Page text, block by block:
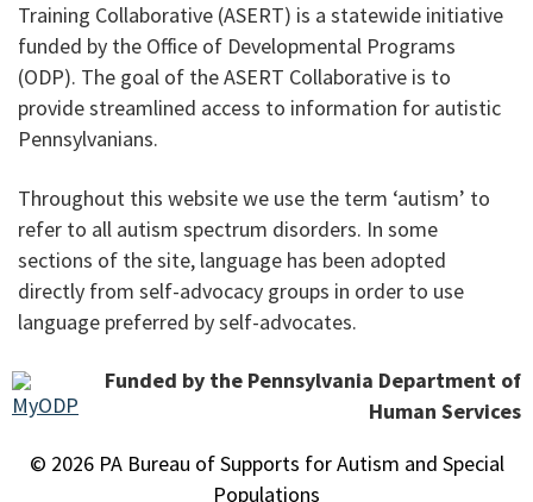
Training Collaborative (ASERT) is a statewide initiative
funded by the Office of Developmental Programs
(ODP). The goal of the ASERT Collaborative is to
provide streamlined access to information for autistic
Pennsylvanians.
Throughout this website we use the term ‘autism’ to
refer to all autism spectrum disorders. In some
sections of the site, language has been adopted
directly from self-advocacy groups in order to use
language preferred by self-advocates.
Funded by the Pennsylvania Department of
Human Services
© 2026 PA Bureau of Supports for Autism and Special
Populations